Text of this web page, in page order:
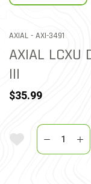
AXIAL - ITEM NO.
AXI-3491
AXIAL LCXU
III
$35.99
Add To Wishlist
Quantity